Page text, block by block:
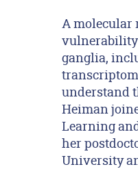
A molecular
vulnerability
ganglia,
understand
Heiman
Learning
her
University